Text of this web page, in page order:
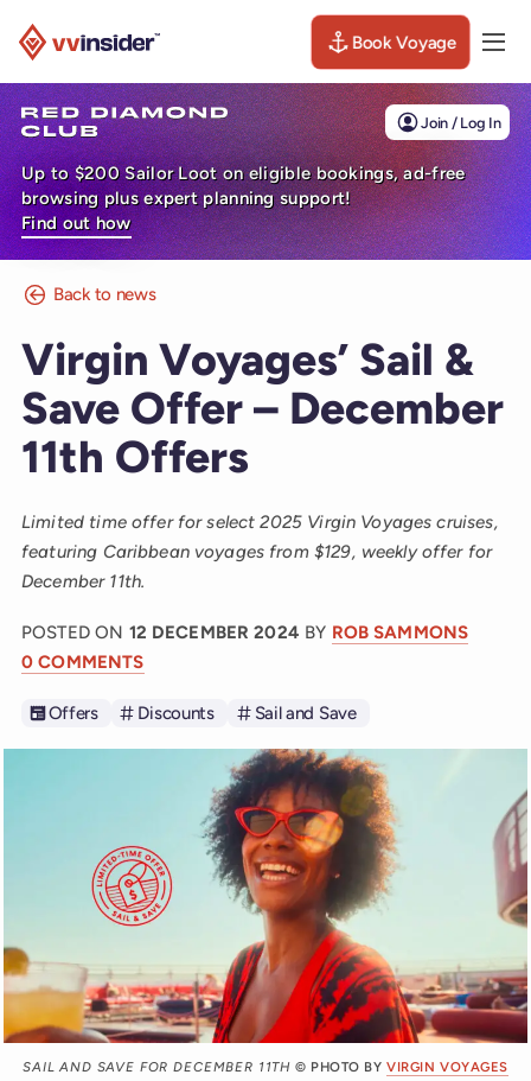
Book Voyage
Join / Log In
Up to $200 Sailor Loot on eligible bookings, ad-free
browsing plus expert planning support!
Find out how
Back to news
Virgin Voyages’ Sail &
Save Offer – December
11th Offers
Limited time offer for select 2025 Virgin Voyages cruises,
featuring Caribbean voyages from $129, weekly offer for
December 11th.
POSTED ON 12 DECEMBER 2024 BY ROB SAMMONS
0 COMMENTS
Offers Discounts Sail and Save
SAIL AND SAVE FOR DECEMBER 11TH © PHOTO BYVIRGIN VOYAGES